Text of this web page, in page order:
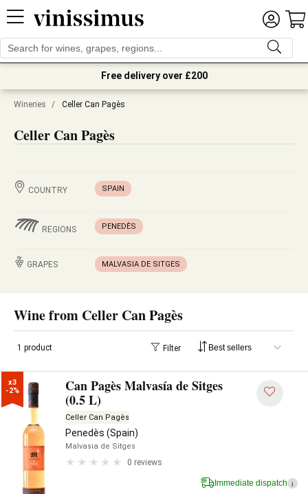
Free delivery over £200
Wineries / Celler Can Pagès
Celler Can Pagès
COUNTRY SPAIN
REGIONS PENEDÈS
GRAPES MALVASIA DE SITGES
Wine from Celler Can Pagès
1 product Filter
x3
-2%
Can Pagès Malvasía de Sitges
(0.5 L)
Celler Can Pagès
Penedès (Spain)
Malvasia de Sitges
0 reviews
Immediate dispatch i